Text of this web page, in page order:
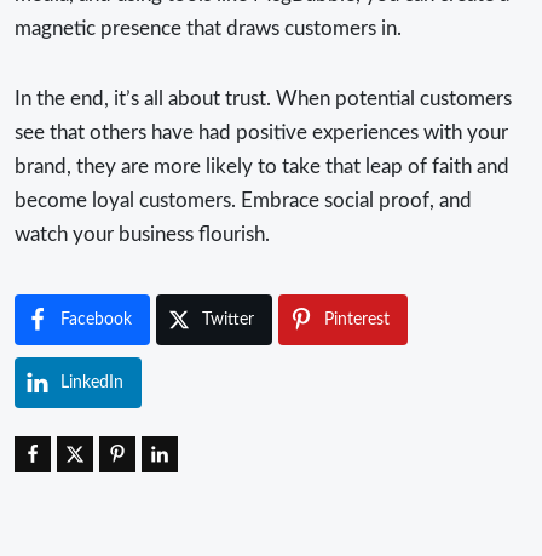
magnetic presence that draws customers in.
In the end, it’s all about trust. When potential customers
see that others have had positive experiences with your
brand, they are more likely to take that leap of faith and
become loyal customers. Embrace social proof, and
watch your business flourish.
Facebook Twitter Pinterest
LinkedIn